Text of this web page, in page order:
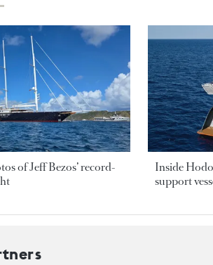
of Jeff Bezos’ record-
Inside
support